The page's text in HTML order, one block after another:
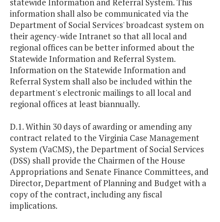
statewide Information and Referral System. This
information shall also be communicated via the
Department of Social Services' broadcast system on
their agency-wide Intranet so that all local and
regional offices can be better informed about the
Statewide Information and Referral System.
Information on the Statewide Information and
Referral System shall also be included within the
department's electronic mailings to all local and
regional offices at least biannually.
D.1. Within 30 days of awarding or amending any
contract related to the Virginia Case Management
System (VaCMS), the Department of Social Services
(DSS) shall provide the Chairmen of the House
Appropriations and Senate Finance Committees, and
Director, Department of Planning and Budget with a
copy of the contract, including any fiscal
implications.